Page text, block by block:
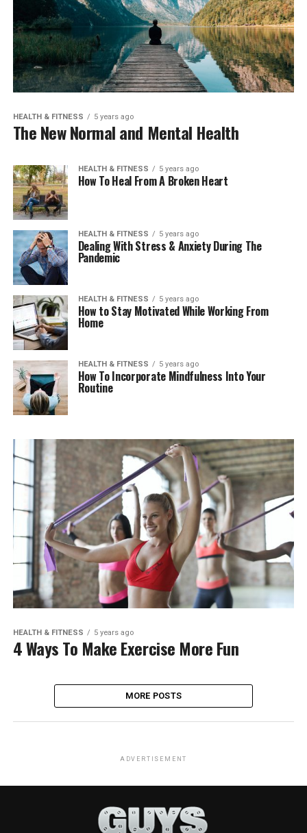
HEALTH & FITNESS 5 years ago
The New Normal and Mental Health
HEALTH & FITNESS 5 years ago
How To Heal From A Broken Heart
HEALTH & FITNESS 5 years ago
Dealing With Stress & Anxiety During The
Pandemic
HEALTH & FITNESS 5 years ago
How to Stay Motivated While Working From
Home
HEALTH & FITNESS 5 years ago
How To Incorporate Mindfulness Into Your
Routine
HEALTH & FITNESS 5 years ago
4 Ways To Make Exercise More Fun
MORE POSTS
ADVERTISEMENT